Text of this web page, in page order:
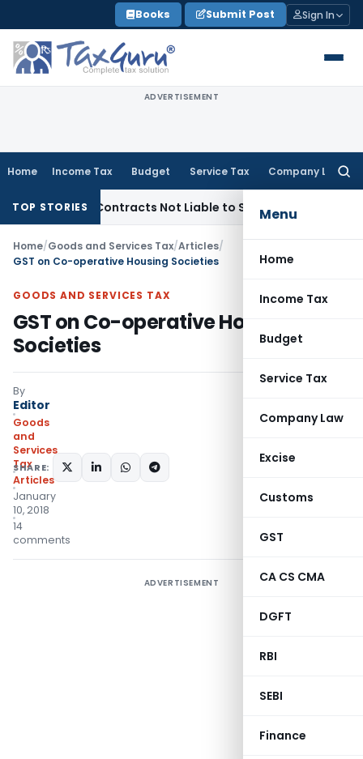
to
content
Books Submit Post Sign In
ADVERTISEMENT
Home Income Tax Budget Service Tax Company Law
Menu
Home
Income Tax
Budget
Service Tax
Company Law
Excise
Customs
GST
CA CS CMA
DGFT
RBI
SEBI
Finance
TOP STORIES
Contracts Not Liable to Service Tax on Installation &
Home/Goods and Services Tax/Articles/
GST on Co-operative Housing Societies
GOODS AND SERVICES TAX
GST on Co-operative Housing
Societies
By
Editor
Goods
and
Services
Tax
Articles
January
10, 2018
14
comments
SHARE:
ADVERTISEMENT